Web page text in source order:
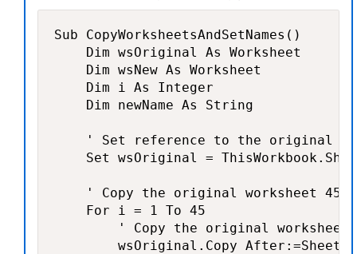
Sub CopyWorksheetsAndSetNames()
    Dim wsOriginal As Worksheet
    Dim wsNew As Worksheet
    Dim i As Integer
    Dim newName As String
' Set reference to the original
Set wsOriginal =
' Copy the original worksheet 45
    For i = 1 To 45
        ' Copy the original worksheet
wsOriginal.Copy